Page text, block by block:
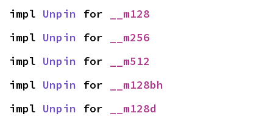
impl Unpin for
__m128
impl Unpin for
__m256
impl Unpin for
__m512
impl Unpin for
__m128bh
impl Unpin for
__m128d